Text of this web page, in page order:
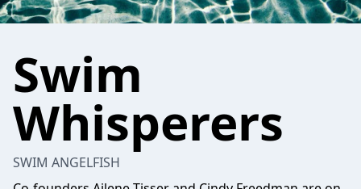
Swim
Whisperers
SWIM ANGELFISH